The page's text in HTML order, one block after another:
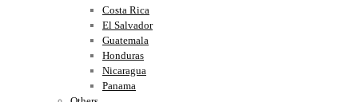
Costa Rica
El Salvador
Guatemala
Honduras
Nicaragua
Panama